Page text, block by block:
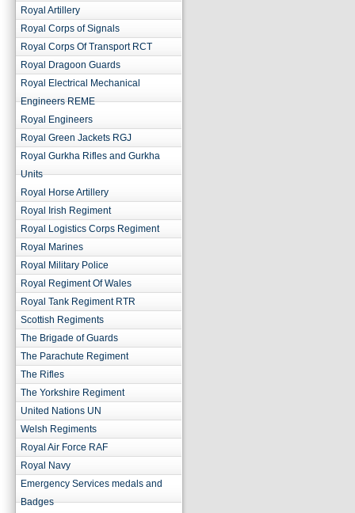
Royal Artillery
Royal Corps of Signals
Royal Corps Of Transport RCT
Royal Dragoon Guards
Royal Electrical Mechanical
Engineers REME
Royal Engineers
Royal Green Jackets RGJ
Royal Gurkha Rifles and Gurkha
Units
Royal Horse Artillery
Royal Irish Regiment
Royal Logistics Corps Regiment
Royal Marines
Royal Military Police
Royal Regiment Of Wales
Royal Tank Regiment RTR
Scottish Regiments
The Brigade of Guards
The Parachute Regiment
The Rifles
The Yorkshire Regiment
United Nations UN
Welsh Regiments
Royal Air Force RAF
Royal Navy
Emergency Services medals and
Badges